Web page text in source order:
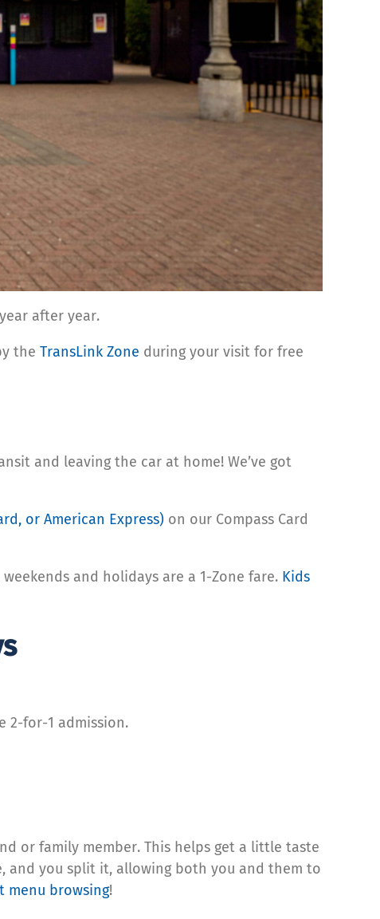
after year.
the TransLink Zone during your visit for free
and leaving the car at home! We’ve got
or American Express) on our Compass Card
and holidays are a 1-Zone fare. Kids
2-for-1 admission.
or family member. This helps get a little taste
and you split it, allowing both you and them to
menu browsing!